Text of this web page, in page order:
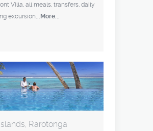
Villa, all meals, transfers, daily
excursion ...More...
Rarotonga